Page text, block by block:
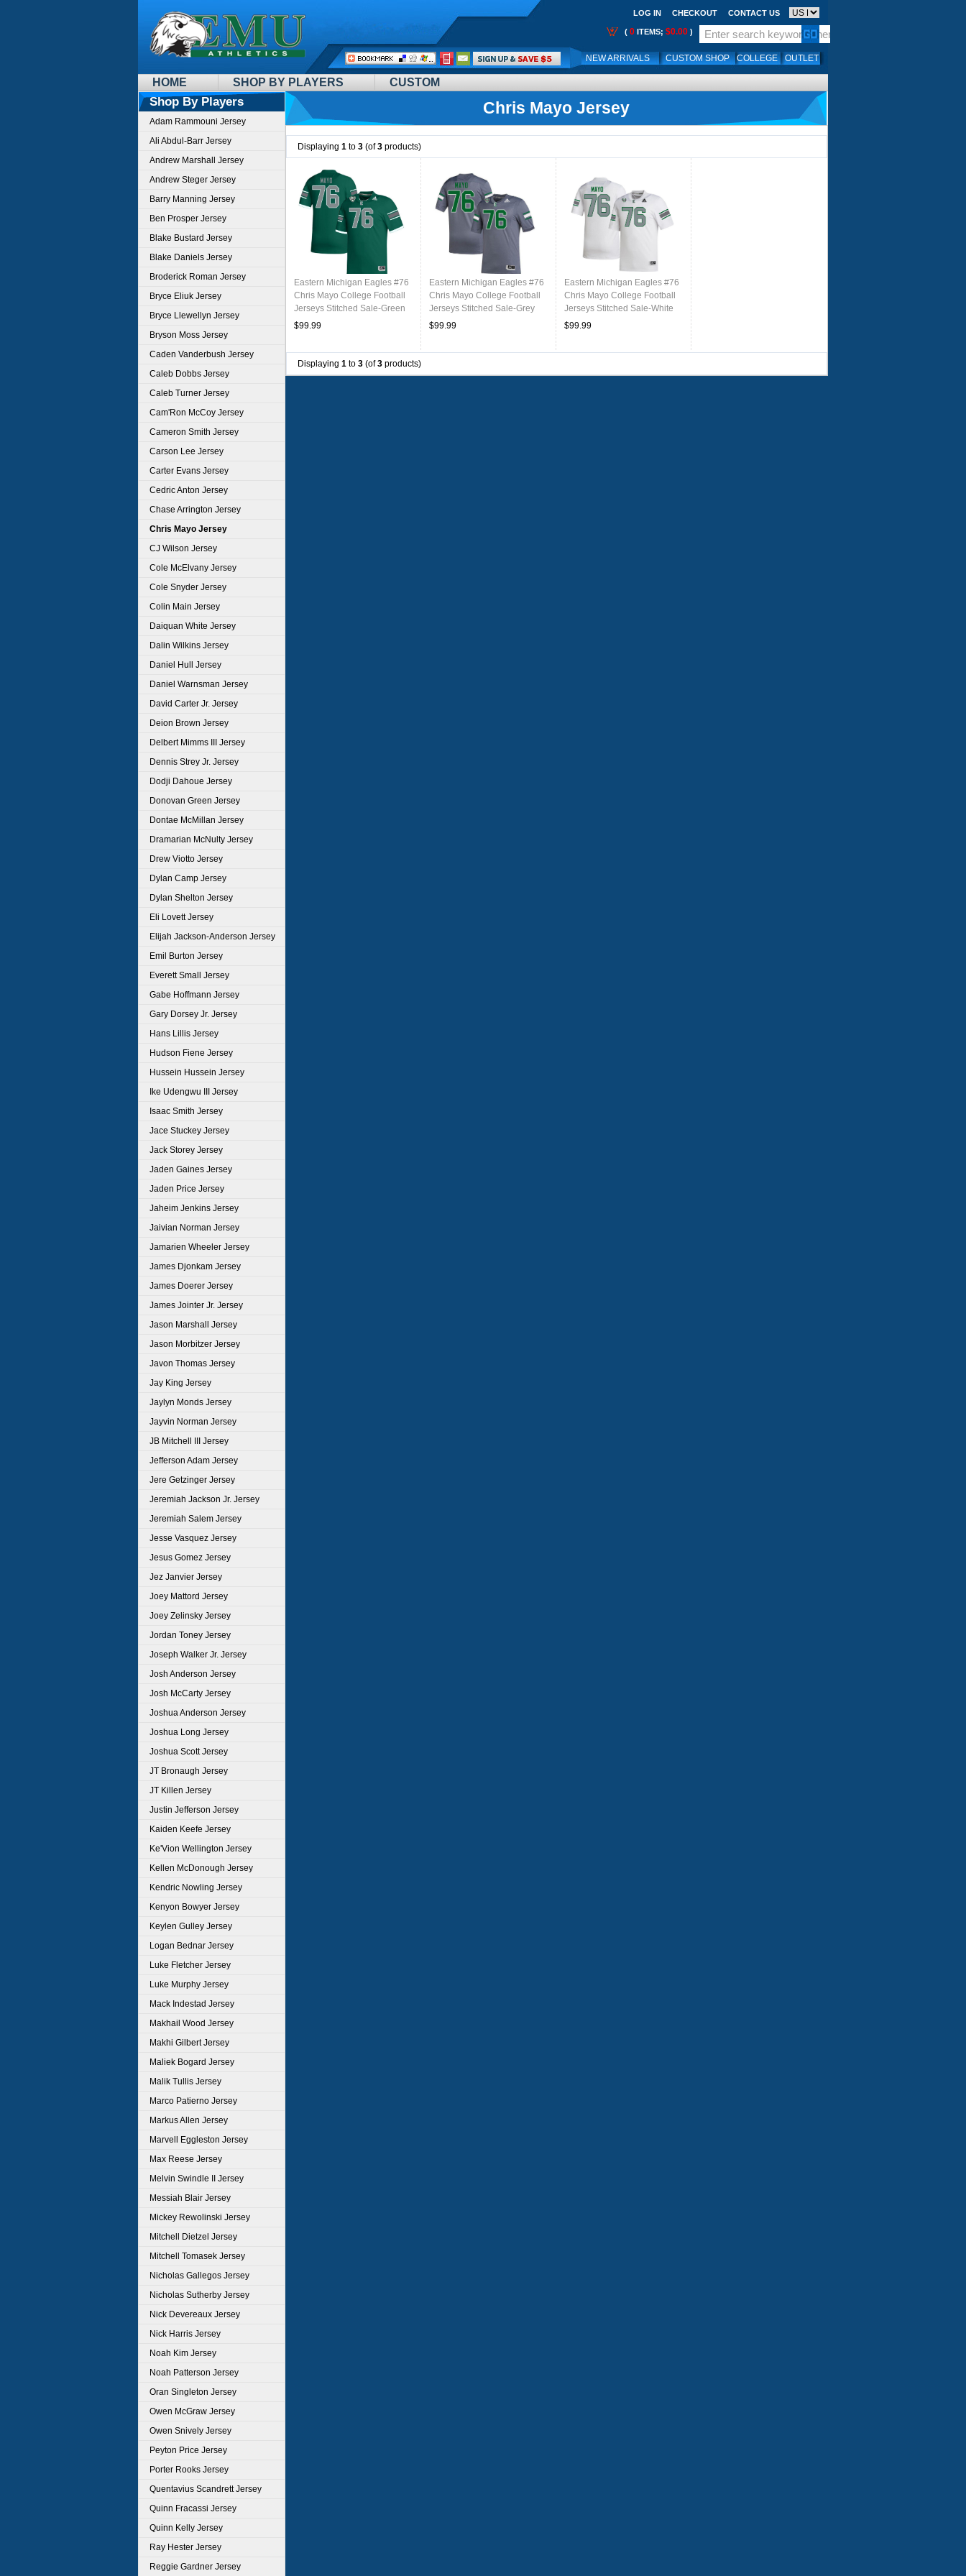
HOME SHOP BY PLAYERS CUSTOM
LOG IN CHECKOUT CONTACT US
( 0 ITEMS; $0.00 )
NEW ARRIVALS CUSTOM SHOP COLLEGE OUTLET
Call
Me:
Shop By Players
Adam Rammouni Jersey
Ali Abdul-Barr Jersey
Andrew Marshall Jersey
Andrew Steger Jersey
Barry Manning Jersey
Ben Prosper Jersey
Blake Bustard Jersey
Blake Daniels Jersey
Broderick Roman Jersey
Bryce Eliuk Jersey
Bryce Llewellyn Jersey
Bryson Moss Jersey
Caden Vanderbush Jersey
Caleb Dobbs Jersey
Caleb Turner Jersey
Cam'Ron McCoy Jersey
Cameron Smith Jersey
Carson Lee Jersey
Carter Evans Jersey
Cedric Anton Jersey
Chase Arrington Jersey
Chris Mayo Jersey
CJ Wilson Jersey
Cole McElvany Jersey
Cole Snyder Jersey
Colin Main Jersey
Daiquan White Jersey
Dalin Wilkins Jersey
Daniel Hull Jersey
Daniel Warnsman Jersey
David Carter Jr. Jersey
Deion Brown Jersey
Delbert Mimms III Jersey
Dennis Strey Jr. Jersey
Dodji Dahoue Jersey
Donovan Green Jersey
Dontae McMillan Jersey
Dramarian McNulty Jersey
Drew Viotto Jersey
Dylan Camp Jersey
Dylan Shelton Jersey
Eli Lovett Jersey
Elijah Jackson-Anderson Jersey
Emil Burton Jersey
Everett Small Jersey
Gabe Hoffmann Jersey
Gary Dorsey Jr. Jersey
Hans Lillis Jersey
Hudson Fiene Jersey
Hussein Hussein Jersey
Ike Udengwu III Jersey
Isaac Smith Jersey
Jace Stuckey Jersey
Jack Storey Jersey
Jaden Gaines Jersey
Jaden Price Jersey
Jaheim Jenkins Jersey
Jaivian Norman Jersey
Jamarien Wheeler Jersey
James Djonkam Jersey
James Doerer Jersey
James Jointer Jr. Jersey
Jason Marshall Jersey
Jason Morbitzer Jersey
Javon Thomas Jersey
Jay King Jersey
Jaylyn Monds Jersey
Jayvin Norman Jersey
JB Mitchell III Jersey
Jefferson Adam Jersey
Jere Getzinger Jersey
Jeremiah Jackson Jr. Jersey
Jeremiah Salem Jersey
Jesse Vasquez Jersey
Jesus Gomez Jersey
Jez Janvier Jersey
Joey Mattord Jersey
Joey Zelinsky Jersey
Jordan Toney Jersey
Joseph Walker Jr. Jersey
Josh Anderson Jersey
Josh McCarty Jersey
Joshua Anderson Jersey
Joshua Long Jersey
Joshua Scott Jersey
JT Bronaugh Jersey
JT Killen Jersey
Justin Jefferson Jersey
Kaiden Keefe Jersey
Ke'Vion Wellington Jersey
Kellen McDonough Jersey
Kendric Nowling Jersey
Kenyon Bowyer Jersey
Keylen Gulley Jersey
Logan Bednar Jersey
Luke Fletcher Jersey
Luke Murphy Jersey
Mack Indestad Jersey
Makhail Wood Jersey
Makhi Gilbert Jersey
Maliek Bogard Jersey
Malik Tullis Jersey
Marco Patierno Jersey
Markus Allen Jersey
Marvell Eggleston Jersey
Max Reese Jersey
Melvin Swindle II Jersey
Messiah Blair Jersey
Mickey Rewolinski Jersey
Mitchell Dietzel Jersey
Mitchell Tomasek Jersey
Nicholas Gallegos Jersey
Nicholas Sutherby Jersey
Nick Devereaux Jersey
Nick Harris Jersey
Noah Kim Jersey
Noah Patterson Jersey
Oran Singleton Jersey
Owen McGraw Jersey
Owen Snively Jersey
Peyton Price Jersey
Porter Rooks Jersey
Quentavius Scandrett Jersey
Quinn Fracassi Jersey
Quinn Kelly Jersey
Ray Hester Jersey
Reggie Gardner Jersey
Chris Mayo Jersey
Displaying 1 to 3 (of3 products)
Eastern Michigan Eagles #76
Chris Mayo College Football
Jerseys Stitched Sale-Green
$99.99
Eastern Michigan Eagles #76
Chris Mayo College Football
Jerseys Stitched Sale-Grey
$99.99
Eastern Michigan Eagles #76
Chris Mayo College Football
Jerseys Stitched Sale-White
$99.99
Displaying 1 to 3 (of3 products)